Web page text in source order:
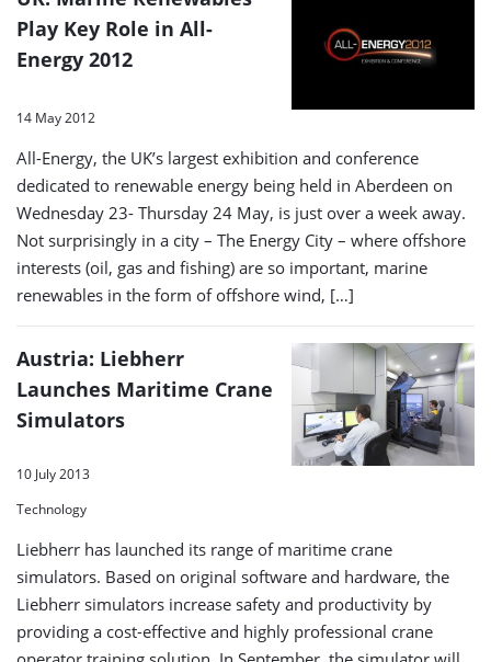
Play Key Role in All-
Energy 2012
14 May 2012
All-Energy, the UK’s largest exhibition and conference
dedicated to renewable energy being held in Aberdeen on
Wednesday 23- Thursday 24 May, is just over a week away.
Not surprisingly in a city – The Energy City – where offshore
interests (oil, gas and fishing) are so important, marine
renewables in the form of offshore wind, […]
Austria: Liebherr
Launches Maritime Crane
Simulators
10 July 2013
Technology
Liebherr has launched its range of maritime crane
simulators. Based on original software and hardware, the
Liebherr simulators increase safety and productivity by
providing a cost-effective and highly professional crane